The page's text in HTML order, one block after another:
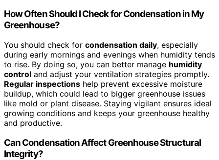
How Often Should I Check for Condensation in My
Greenhouse?
You should check for condensation daily, especially
during early mornings and evenings when humidity tends
to rise. By doing so, you can better manage humidity
control and adjust your ventilation strategies promptly.
Regular inspections help prevent excessive moisture
buildup, which could lead to bigger greenhouse issues
like mold or plant disease. Staying vigilant ensures ideal
growing conditions and keeps your greenhouse healthy
and productive.
Can Condensation Affect Greenhouse Structural
Integrity?